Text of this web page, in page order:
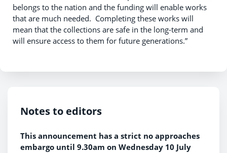
belongs to the nation and the funding will enable works
that are much needed. Completing these works will
mean that the collections are safe in the long-term and
will ensure access to them for future generations.”
Notes to editors
This announcement has a strict no approaches
embargo until 9.30am on Wednesday 10 July